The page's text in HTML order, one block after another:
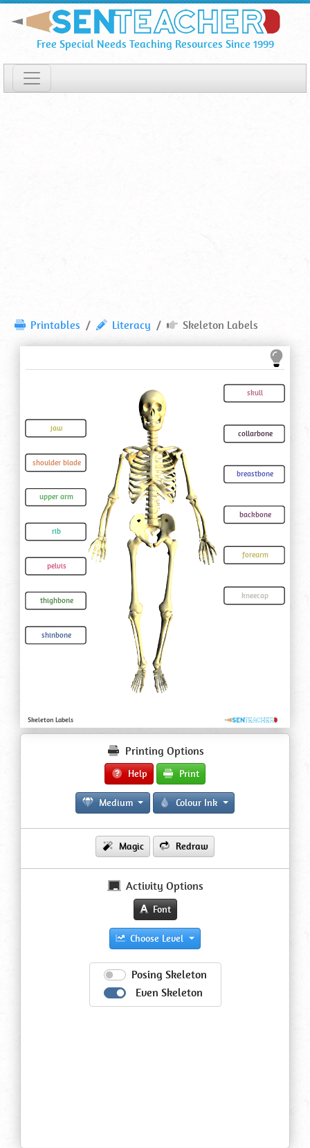
Skeleton
Labels
⋆
Printable
Content
Free Special Needs Teaching Resources Since 1999
Skeleton
Printable
Printables Literacy Skeleton Labels
Printing Options
Help Print
Medium Colour Ink
Magic Redraw
Activity Options
Font
Choose Level
Posing Skeleton
Even Skeleton